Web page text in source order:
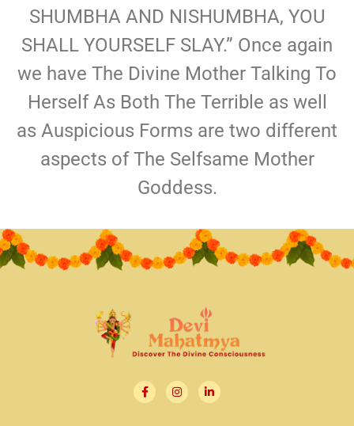
SHUMBHA AND NISHUMBHA, YOU
SHALL YOURSELF SLAY.” Once again
we have The Divine Mother Talking To
Herself As Both The Terrible as well
as Auspicious Forms are two different
aspects of The Selfsame Mother
Goddess.